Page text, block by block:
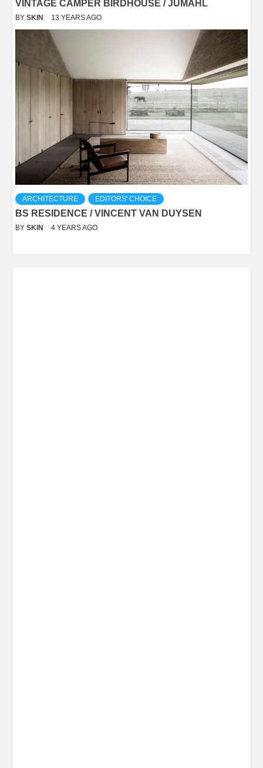
VINTAGE CAMPER BIRDHOUSE / JUMAHL
BY SKIN 13 YEARS AGO
ARCHITECTURE EDITORS' CHOICE
BS RESIDENCE / VINCENT VAN DUYSEN
BY SKIN 4 YEARS AGO